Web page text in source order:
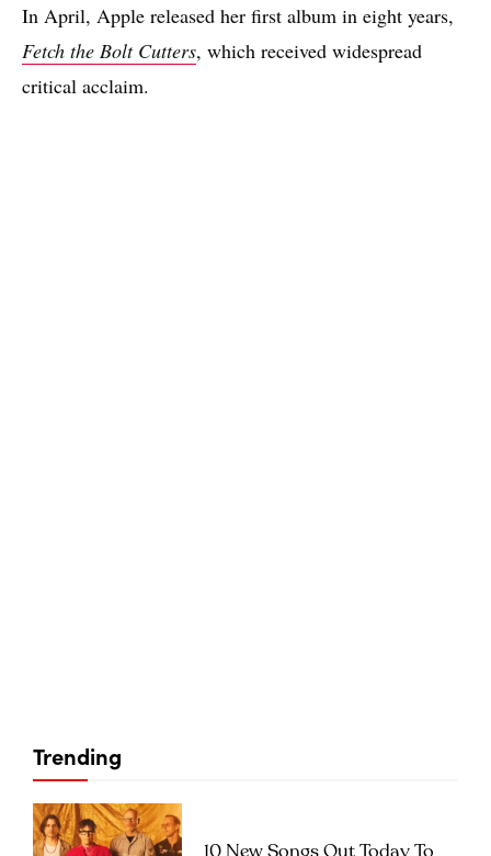
In April, Apple released her first album in eight years,
Fetch the Bolt Cutters, which received widespread
critical acclaim.
Trending